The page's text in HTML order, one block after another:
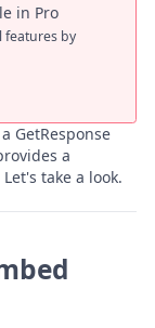
in Pro
features by
GetResponse
a
take a look.